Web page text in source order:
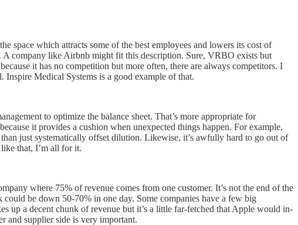
space which attracts some of the best employees and lowers its cost of
A company like Airbnb might fit this description. Sure, VRBO exists but
it has no competition but more often, there are always competitors. I
Medical Systems is a good example of that.
to optimize the balance sheet. That’s more appropriate for
it provides a cushion when unexpected things happen. For example,
just systematically offset dilution. Likewise, it’s awfully hard to go out of
that, I’m all for it.
where 75% of revenue comes from one customer. It’s not the end of the
be down 50-70% in one day. Some companies have a few big
up a decent chunk of revenue but it’s a little far-fetched that Apple would in-
and supplier side is very important.